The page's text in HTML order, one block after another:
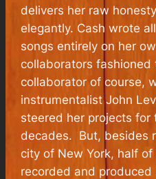
delivers her raw
elegantly. Cash wrote
songs entirely on her
collaborators fashioned
collaborator of course,
instrumentalist John
steered her projects
decades. But, besides
city of New York, half
recorded and produced